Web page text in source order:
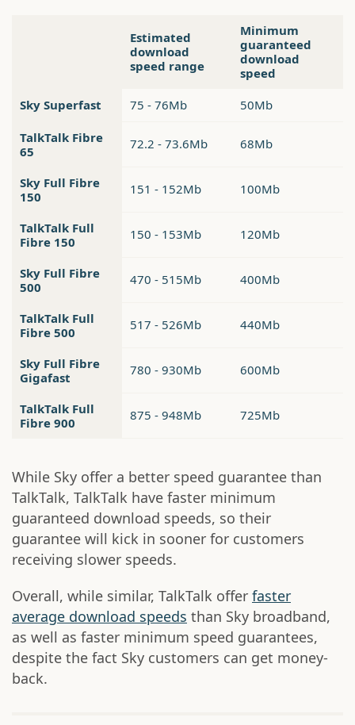
Estimated
download
speed range
Minimum
guaranteed
download
speed
Sky Superfast
75 - 76Mb 50Mb
TalkTalk Fibre
65
72.2 - 73.6Mb 68Mb
Sky Full Fibre
150
151 - 152Mb 100Mb
TalkTalk Full
Fibre 150
150 - 153Mb 120Mb
Sky Full Fibre
500
470 - 515Mb 400Mb
TalkTalk Full
Fibre 500
517 - 526Mb 440Mb
Sky Full Fibre
Gigafast
780 - 930Mb 600Mb
TalkTalk Full
Fibre 900
875 - 948Mb 725Mb
While Sky offer a better speed guarantee than
TalkTalk, TalkTalk have faster minimum
guaranteed download speeds, so their
guarantee will kick in sooner for customers
receiving slower speeds.
Overall, while similar, TalkTalk offer faster
average download speeds than Sky broadband,
as well as faster minimum speed guarantees,
despite the fact Sky customers can get money-
back.